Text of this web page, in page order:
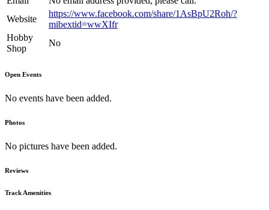
Website
https://www.facebook.com/share/1AsBpU2Roh/?
mibextid=wwXIfr
Hobby
Shop
No
Open Events
No events have been added.
Photos
No pictures have been added.
Reviews
Track Amenities